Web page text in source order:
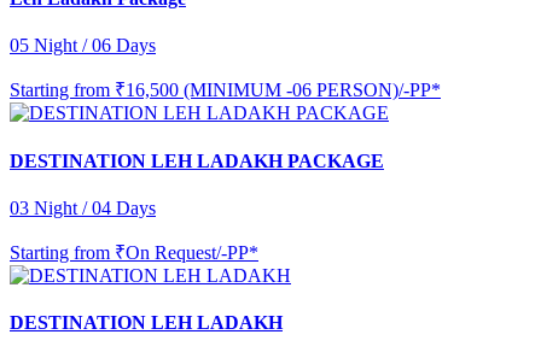
05 Night / 06 Days
Starting from ₹16,500 (MINIMUM -06 PERSON)/-PP*
DESTINATION LEH LADAKH PACKAGE
03 Night / 04 Days
Starting from ₹On Request/-PP*
DESTINATION LEH LADAKH